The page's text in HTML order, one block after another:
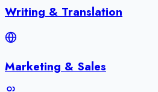
Writing & Translation
Marketing & Sales